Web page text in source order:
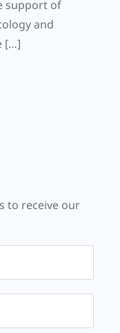
support of
and
[…]
to receive our